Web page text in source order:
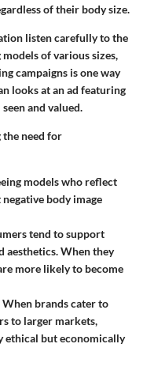
of their body size.
listen carefully to the
of various sizes,
campaigns is one way
looks at an ad featuring
and valued.
the need for
models who reflect
body image
tend to support
aesthetics. When they
more likely to become
When brands cater to
to larger markets,
ethical but economically